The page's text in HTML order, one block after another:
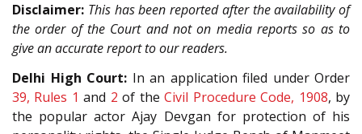
Disclaimer: This has been reported after the availability of
the order of the Court and not on media reports so as to
give an accurate report to our readers.
Delhi High Court: In an application filed under Order
39, Rules 1 and 2 of theCivil Procedure Code, 1908, by
the popular actor Ajay Devgan for protection of his